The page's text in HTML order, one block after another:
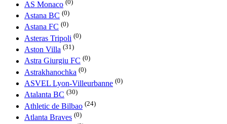
AS Monaco (0)
Astana BC (0)
Astana FC (0)
Asteras Tripoli (0)
Aston Villa (31)
Astra Giurgiu FC (0)
Astrakhanochka (0)
ASVEL Lyon-Villeurbanne (0)
Atalanta BC (30)
Athletic de Bilbao (24)
Atlanta Braves (0)